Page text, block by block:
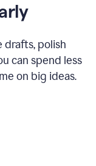
drafts, polish
can spend less
on big ideas.